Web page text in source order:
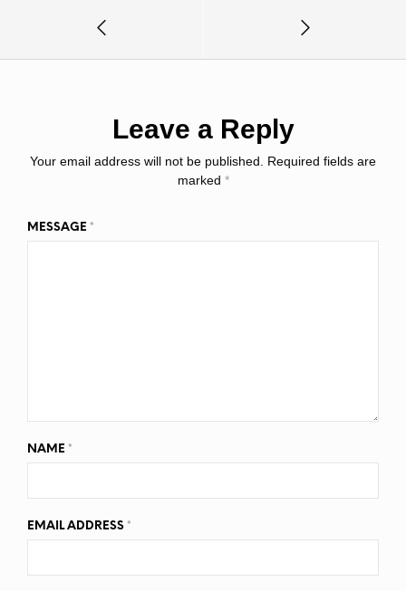
Leave a Reply
Your email address will not be published.
Required fields are
marked *
MESSAGE *
NAME *
EMAIL ADDRESS *